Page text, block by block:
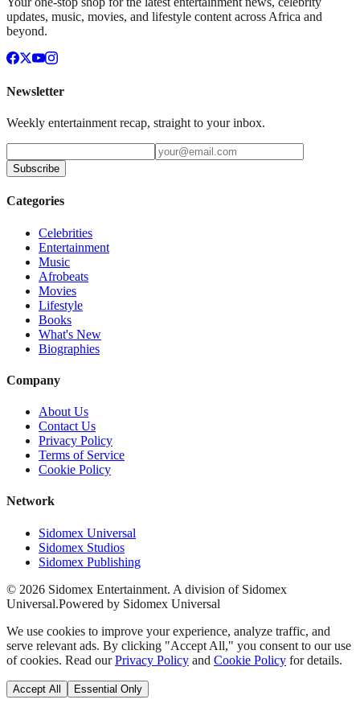
updates, music, movies, and lifestyle content across Africa and
beyond.
Newsletter
Weekly entertainment recap, straight to your inbox.
Subscribe
Categories
Celebrities
Entertainment
Music
Afrobeats
Movies
Lifestyle
Books
What's New
Biographies
Company
About Us
Contact Us
Privacy Policy
Terms of Service
Cookie Policy
Network
Sidomex Universal
Sidomex Studios
Sidomex Publishing
© 2026 Sidomex Entertainment. A division of Sidomex
Universal.Powered by Sidomex Universal
We use cookies to improve your experience, analyze traffic, and
serve relevant ads. By clicking "Accept All," you consent to our use
of cookies. Read our Privacy Policy and Cookie Policy for details.
Accept All Essential Only